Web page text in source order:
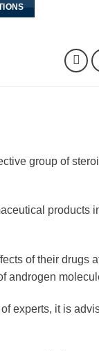
group of
of their
androgen
experts, it is